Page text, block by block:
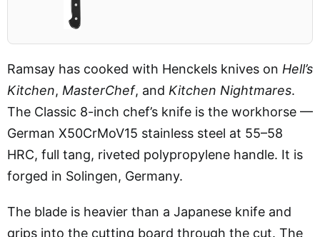
Ramsay has cooked with Henckels knives on Hell’s
Kitchen, MasterChef, and Kitchen Nightmares.
The Classic 8-inch chef’s knife is the workhorse —
German X50CrMoV15 stainless steel at 55–58
HRC, full tang, riveted polypropylene handle. It is
forged in Solingen, Germany.
The blade is heavier than a Japanese knife and
grips into the cutting board through the cut. The